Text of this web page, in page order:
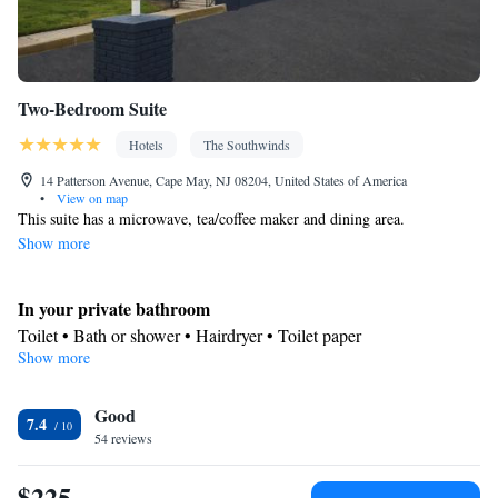
Two-Bedroom Suite
Hotels
The Southwinds
14 Patterson Avenue, Cape May, NJ 08204, United States of America
•
View on map
This suite has a microwave, tea/coffee maker and dining area.
Show more
In your private bathroom
Toilet • Bath or shower • Hairdryer • Toilet paper
Kitchen
Kitchenware• Electric kettle • Outdoor furniture • Outdoor
dining area • Oven • Stovetop • Toaster • Barbecue • Dining area
• Dining table
Show more
7.4 Good
54 reviews